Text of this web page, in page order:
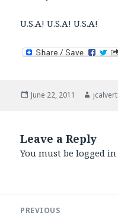
U.S.A! U.S.A! U.S.A!
Posted
June 22, 2011 Author
jcalvert
Leave a Reply
You must belogged in
PREVIOUS